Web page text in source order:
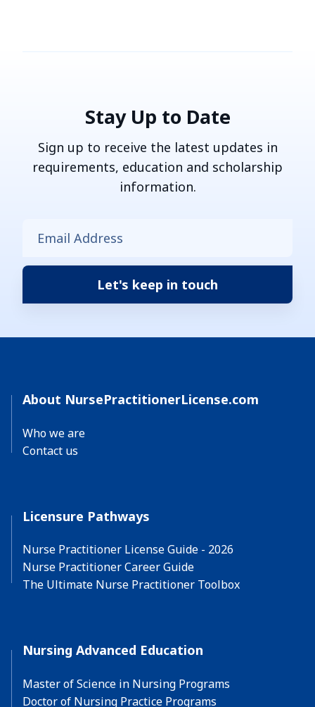
Stay Up to Date
Sign up to receive the latest updates in
requirements, education and scholarship
information.
About NursePractitionerLicense.com
Who we are
Contact us
Licensure Pathways
Nurse Practitioner License Guide - 2026
Nurse Practitioner Career Guide
The Ultimate Nurse Practitioner Toolbox
Nursing Advanced Education
Master of Science in Nursing Programs
Doctor of Nursing Practice Programs